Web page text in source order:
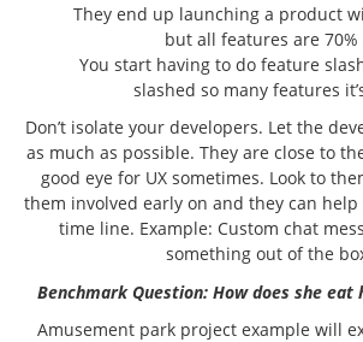
They end up launching a product
but all features are
You start having to do feature
slashed so many features
Don’t isolate your developers. Let the
as much as possible. They are close to
good eye for UX sometimes. Look to
them involved early on and they can
time line. Example: Custom chat
something out of the
Benchmark Question: How does she eat
Amusement park project example will